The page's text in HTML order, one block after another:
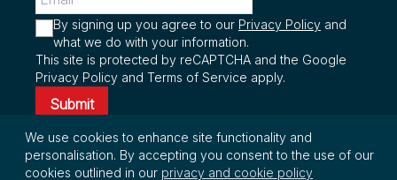
By signing up you agree to our Privacy Policy and
what we do with your information.
This site is protected by reCAPTCHA and the Google
Privacy Policy and Terms of Service apply.
Submit
© Copyright 2026 InterRegs Ltd. All rights
We use cookies to enhance site functionality and
personalisation. By accepting you consent to the use of our
cookies outlined in our privacy and cookie policy